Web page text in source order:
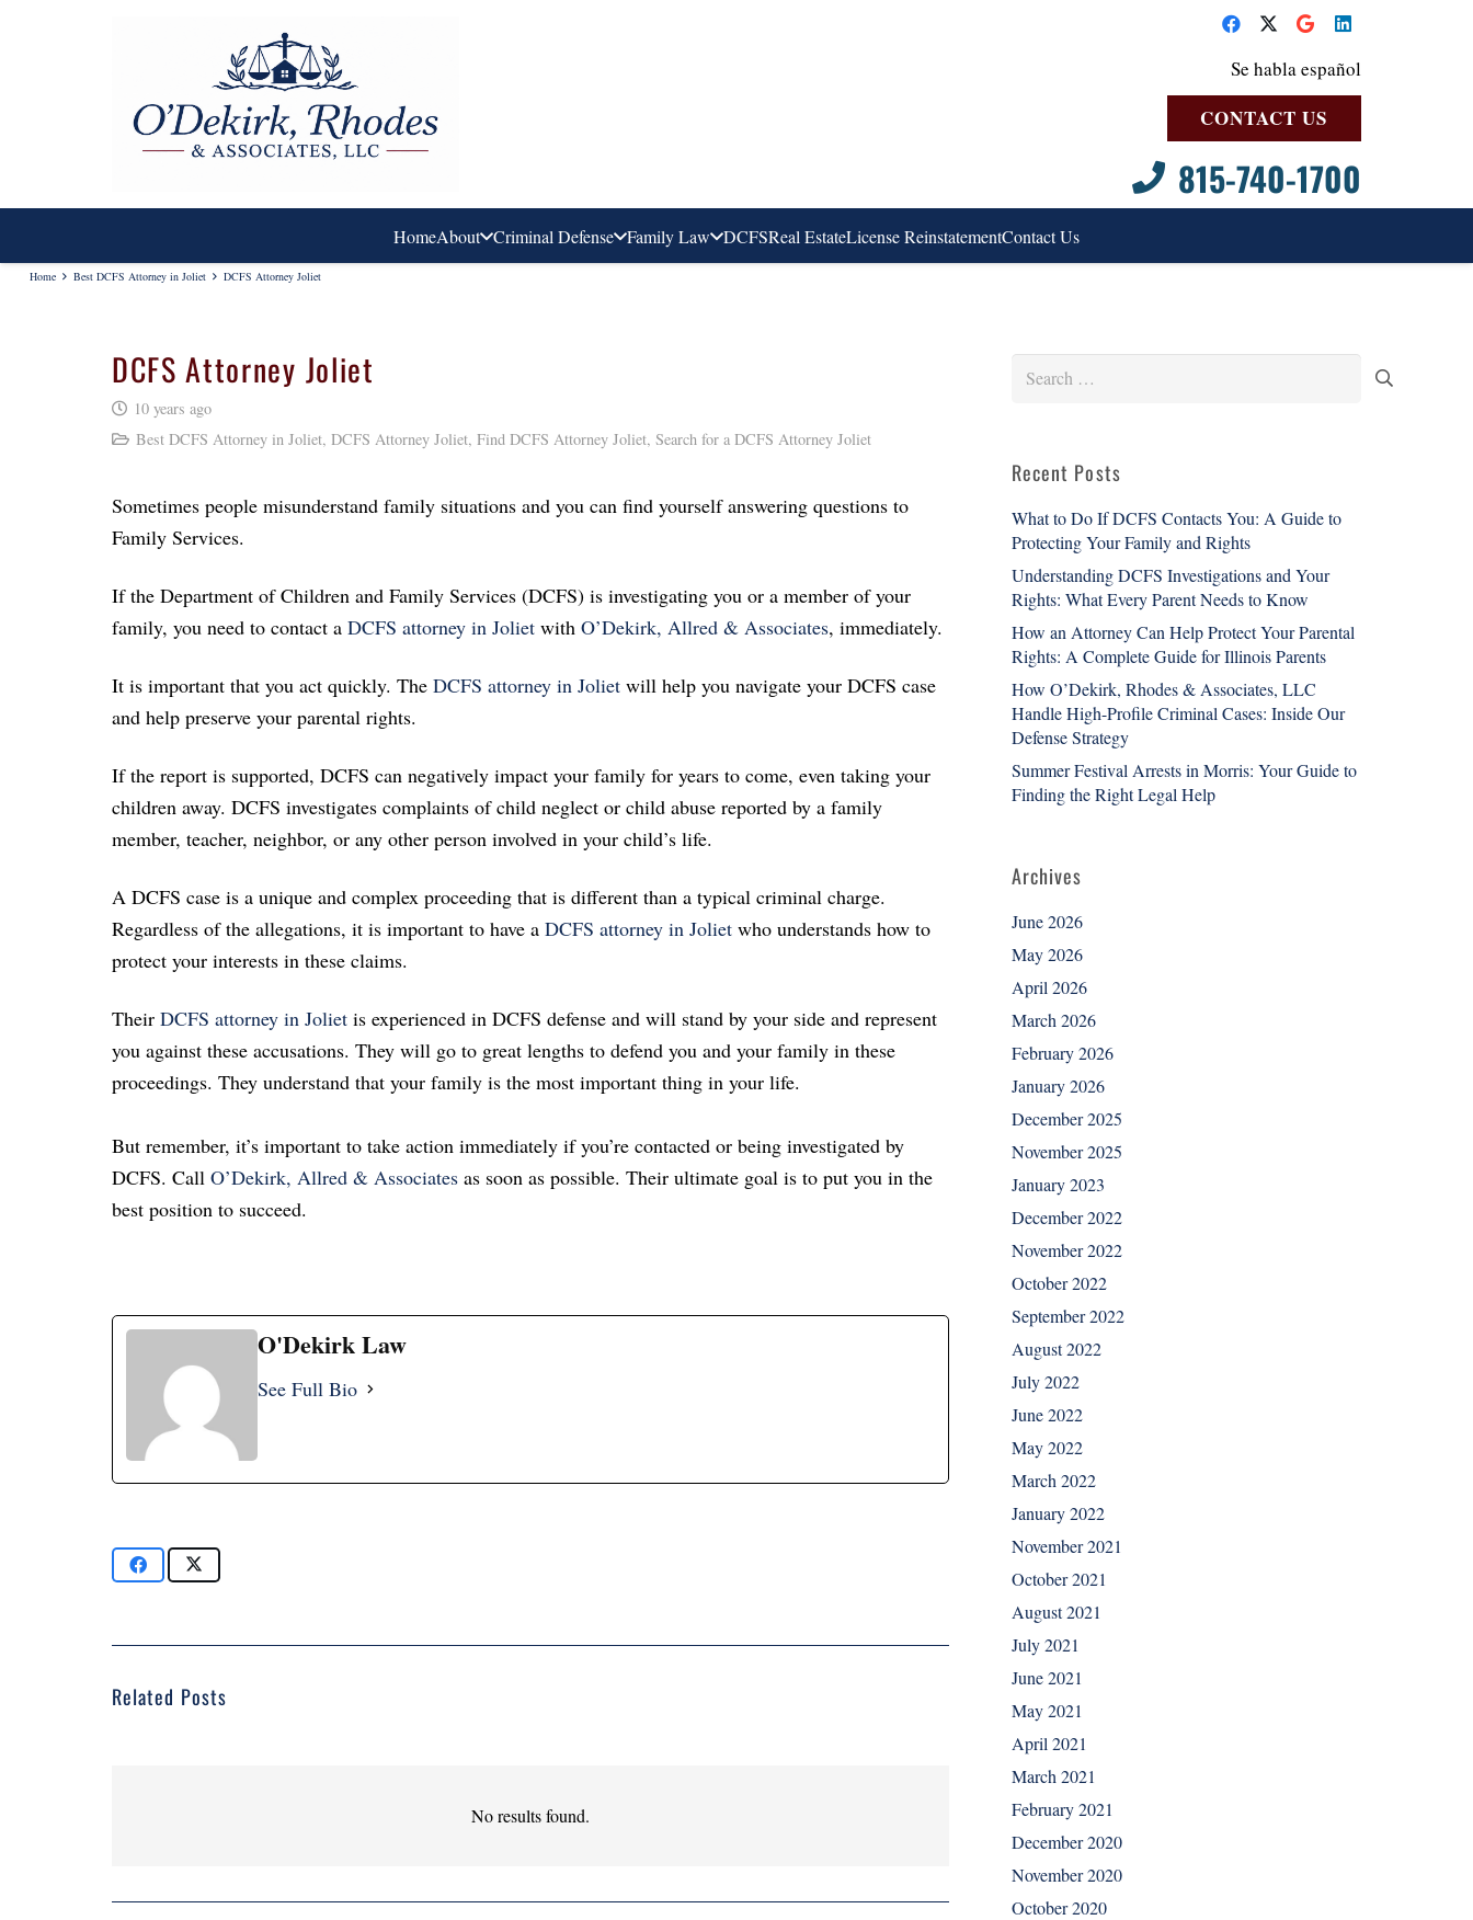
Se habla español
CONTACT US
815-740-1700
HomeAbout Criminal Defense Family Law DCFSReal EstateLicense ReinstatementContact Us
Home Best DCFS Attorney in Joliet DCFS Attorney Joliet
DCFS Attorney Joliet
10 years ago
Best DCFS Attorney in Joliet, DCFS Attorney Joliet, Find DCFS Attorney Joliet, Search for a DCFS Attorney Joliet
Sometimes people misunderstand family situations and you can find yourself answering questions to
Family Services.
If the Department of Children and Family Services (DCFS) is investigating you or a member of your
family, you need to contact a DCFS attorney in Joliet with O’Dekirk, Allred & Associates, immediately.
It is important that you act quickly. The DCFS attorney in Joliet will help you navigate your DCFS case
and help preserve your parental rights.
If the report is supported, DCFS can negatively impact your family for years to come, even taking your
children away. DCFS investigates complaints of child neglect or child abuse reported by a family
member, teacher, neighbor, or any other person involved in your child’s life.
A DCFS case is a unique and complex proceeding that is different than a typical criminal charge.
Regardless of the allegations, it is important to have a DCFS attorney in Joliet who understands how to
protect your interests in these claims.
Their DCFS attorney in Joliet is experienced in DCFS defense and will stand by your side and represent
you against these accusations. They will go to great lengths to defend you and your family in these
proceedings. They understand that your family is the most important thing in your life.
But remember, it’s important to take action immediately if you’re contacted or being investigated by
DCFS. Call O’Dekirk, Allred & Associates as soon as possible. Their ultimate goal is to put you in the
best position to succeed.
O'Dekirk Law
See Full Bio
Related Posts
No results found.
Search
Recent Posts
What to Do If DCFS Contacts You: A Guide to
Protecting Your Family and Rights
Understanding DCFS Investigations and Your
Rights: What Every Parent Needs to Know
How an Attorney Can Help Protect Your Parental
Rights: A Complete Guide for Illinois Parents
How O’Dekirk, Rhodes & Associates, LLC
Handle High-Profile Criminal Cases: Inside Our
Defense Strategy
Summer Festival Arrests in Morris: Your Guide to
Finding the Right Legal Help
Archives
June 2026
May 2026
April 2026
March 2026
February 2026
January 2026
December 2025
November 2025
January 2023
December 2022
November 2022
October 2022
September 2022
August 2022
July 2022
June 2022
May 2022
March 2022
January 2022
November 2021
October 2021
August 2021
July 2021
June 2021
May 2021
April 2021
March 2021
February 2021
December 2020
November 2020
October 2020